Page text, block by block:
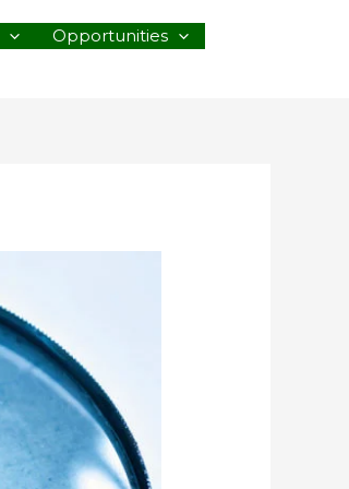
Opportunities